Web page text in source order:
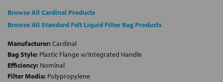
Browse All Cardinal Products
Browse All Standard Felt Liquid Filter Bag Products
Manufacturer: Cardinal
Bag Style: Plastic Flange w/Integrated Handle
Efficiency: Nominal
Filter Media: Polypropylene